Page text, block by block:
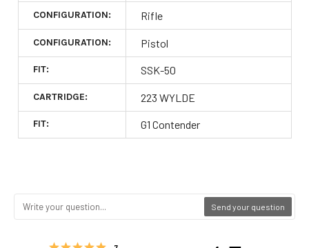
CONFIGURATION: Rifle
CONFIGURATION: Pistol
FIT: SSK-50
CARTRIDGE: 223 WYLDE
FIT: G1 Contender
Send your question